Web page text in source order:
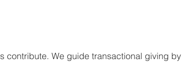
contribute. We guide transactional giving by